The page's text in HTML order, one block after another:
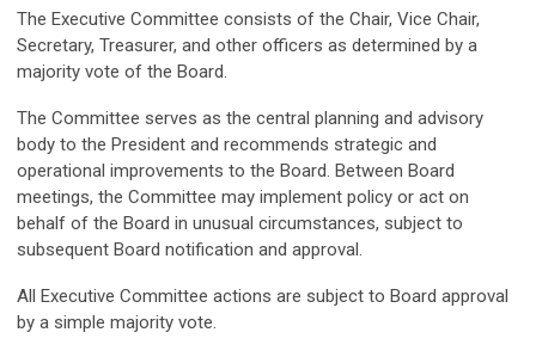
The Executive Committee consists of the Chair, Vice Chair,
Secretary, Treasurer, and other officers as determined by a
majority vote of the Board.
The Committee serves as the central planning and advisory
body to the President and recommends strategic and
operational improvements to the Board. Between Board
meetings, the Committee may implement policy or act on
behalf of the Board in unusual circumstances, subject to
subsequent Board notification and approval.
All Executive Committee actions are subject to Board approval
by a simple majority vote.